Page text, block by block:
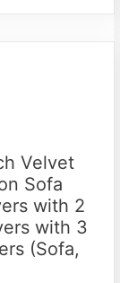
Velvet
Sofa
with 2
with 3
(Sofa,